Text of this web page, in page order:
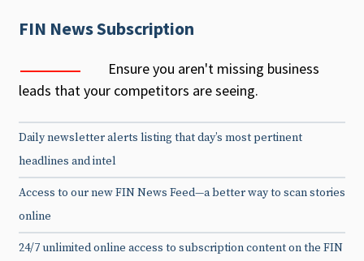
FIN News Subscription
Ensure you aren't missing business
leads that your competitors are seeing.
Daily newsletter alerts listing that day’s most pertinent
headlines and intel
Access to our new FIN News Feed—a better way to scan stories
online
24/7 unlimited online access to subscription content on the FIN